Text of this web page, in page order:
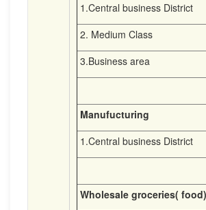
1.Central business District
2. Medium Class
3.Business area
Manufucturing
1.Central business District
Wholesale groceries( food)